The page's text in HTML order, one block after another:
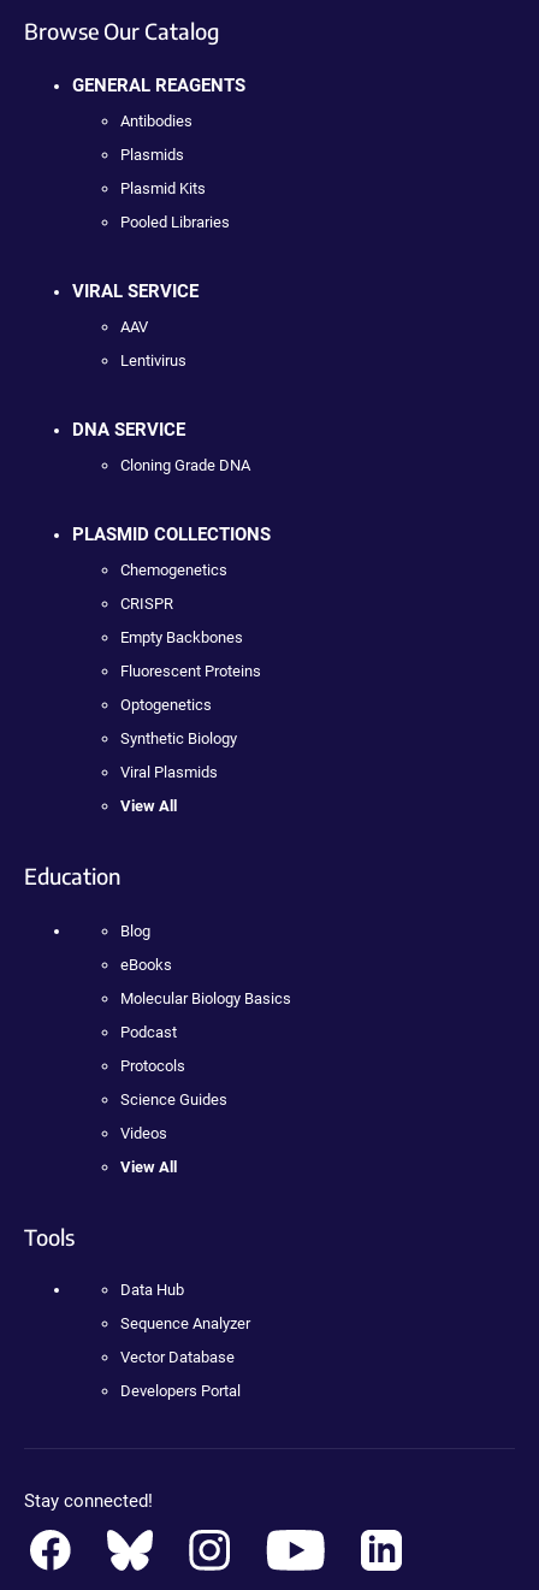
Browse Our Catalog
GENERAL REAGENTS
Antibodies
Plasmids
Plasmid Kits
Pooled Libraries
VIRAL SERVICE
AAV
Lentivirus
DNA SERVICE
Cloning Grade DNA
PLASMID COLLECTIONS
Chemogenetics
CRISPR
Empty Backbones
Fluorescent Proteins
Optogenetics
Synthetic Biology
Viral Plasmids
View All
Education
Blog
eBooks
Molecular Biology Basics
Podcast
Protocols
Science Guides
Videos
View All
Tools
Data Hub
Sequence Analyzer
Vector Database
Developers Portal
Stay connected!